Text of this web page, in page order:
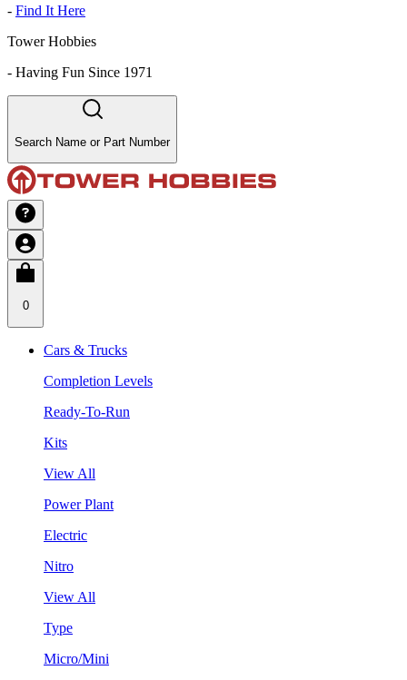
- Find It Here
Tower Hobbies
- Having Fun Since 1971
Search Name or Part Number
0
Cars & Trucks
Completion Levels
Ready-To-Run
Kits
View All
Power Plant
Electric
Nitro
View All
Type
Micro/Mini